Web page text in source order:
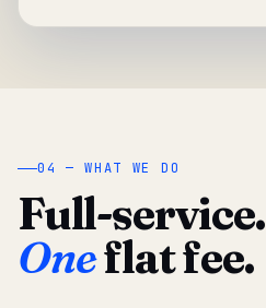
04 — WHAT WE DO
Full-service.
Oneflat fee.